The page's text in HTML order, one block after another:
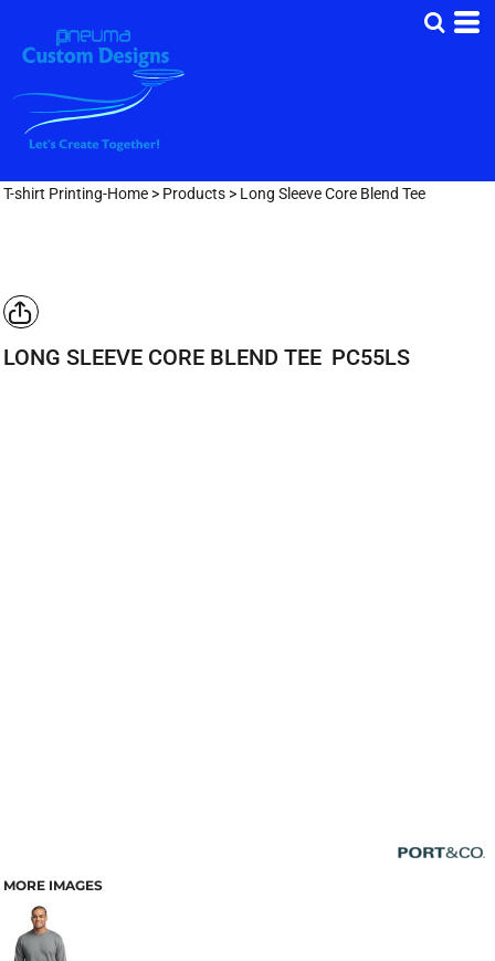
T-shirt Printing-Home > Products > Long Sleeve Core Blend Tee
LONG SLEEVE CORE BLEND TEE PC55LS
MORE IMAGES